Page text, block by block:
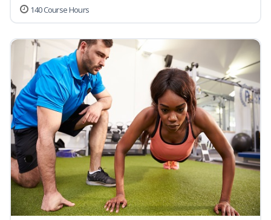
140 Course Hours